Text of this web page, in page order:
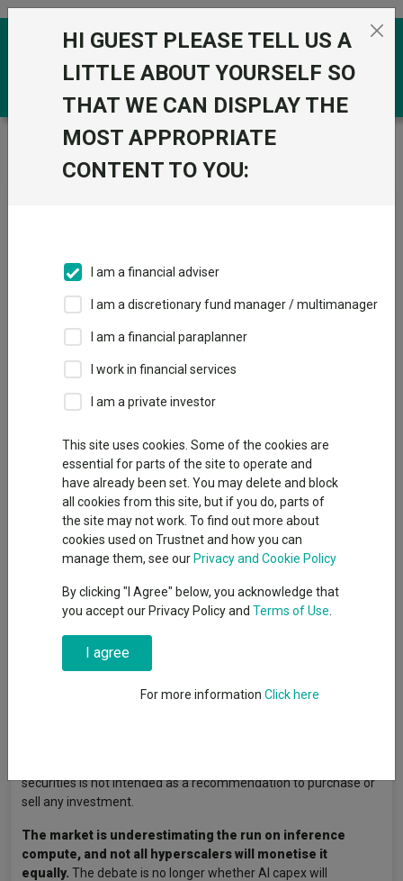
Skip to the content
Trustnet / Fundswire /
Which hyperscalers are best
positioned to monetise demand?
positioned to monetise
demand?
Back to Fundswire
Publication date: 20
Published by: Liontrust Asset
securities is not intended as a recommendation to purchase or
sell any investment.
The market is underestimating the run on inference
compute, and not all hyperscalers will monetise it
equally. The debate is no longer whether AI capex will
HI GUEST PLEASE TELL US A
LITTLE ABOUT YOURSELF SO
THAT WE CAN DISPLAY THE
MOST APPROPRIATE
CONTENT TO YOU:
I am a financial adviser
I am a discretionary fund manager / multimanager
I am a financial paraplanner
I work in financial services
I am a private investor
This site uses cookies. Some of the cookies are
essential for parts of the site to operate and
have already been set. You may delete and block
all cookies from this site, but if you do, parts of
the site may not work. To find out more about
cookies used on Trustnet and how you can
manage them, see our Privacy and Cookie Policy
By clicking "I Agree" below, you acknowledge that
you accept our Privacy Policy and Terms of Use
I agree
For more information Click here